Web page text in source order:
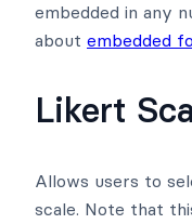
embedded in any
about embedded
Likert
Allows users to
scale. Note that